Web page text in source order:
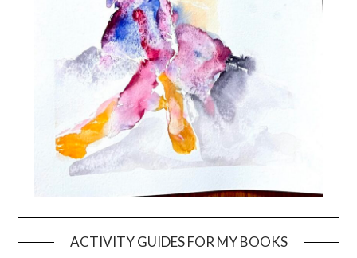
ACTIVITY GUIDES FOR MY BOOKS